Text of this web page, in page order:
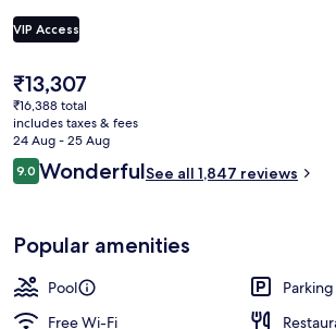
VIP Access
The
current
price
is
₹13,307
₹13,307
₹16,388 total
includes taxes & fees
24 Aug - 25 Aug
Reviews
9.09.0 out of 10
WonderfulSee all 1,847 reviews
Popular amenities
Pool
Free Wi-Fi